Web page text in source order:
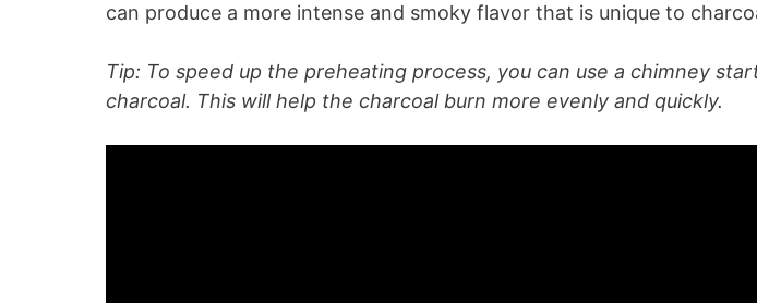
can produce a more intense and smoky flavor that is unique to
Tip: To speed up the preheating process, you can use a chimney
charcoal. This will help the charcoal burn more evenly and quickly.